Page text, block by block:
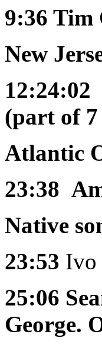
9:36 Tim
New
12:24:02
(part of 7
Atlantic
23:38
Native
23:53 Ivo
25:06
George.